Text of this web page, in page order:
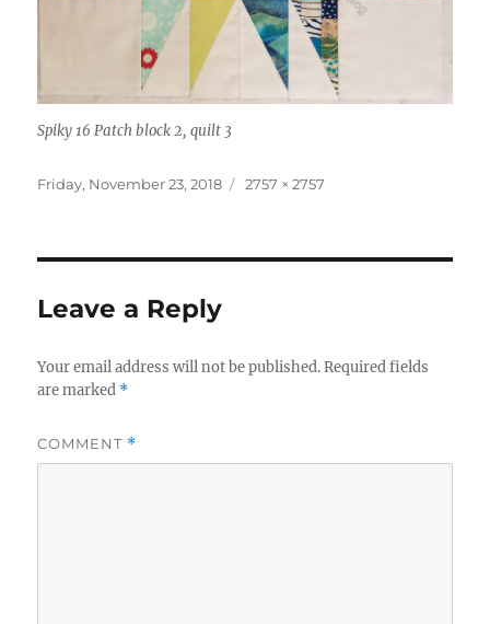
Spiky 16 Patch block 2, quilt 3
Posted
Friday, November 23, 2018
Full
2757 × 2757
Leave a Reply
Your email address will not be published. Required fields
are marked *
COMMENT *